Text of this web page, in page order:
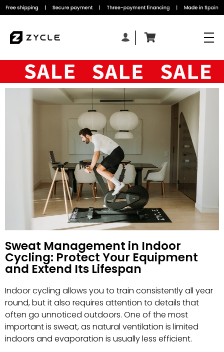
Sweat Management in Indoor
Cycling: Protect Your Equipment
and Extend Its Lifespan
Indoor cycling allows you to train consistently all year
round, but it also requires attention to details that
often go unnoticed outdoors. One of the most
important is sweat, as natural ventilation is limited
indoors and evaporation is usually less efficient.